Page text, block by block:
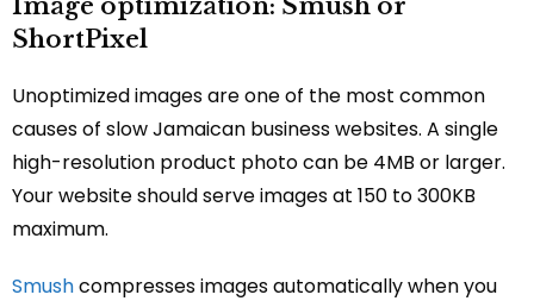
ShortPixel
Unoptimized images are one of the most common
causes of slow Jamaican business websites. A single
high-resolution product photo can be 4MB or larger.
Your website should serve images at 150 to 300KB
maximum.
Smushcompresses images automatically when you